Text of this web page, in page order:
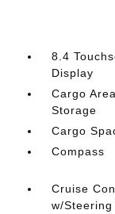
8.4
Display
Cargo
Storage
Cargo
Compass
Cruise
w/Steering